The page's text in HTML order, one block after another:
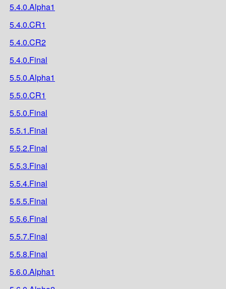
5.4.0.Alpha1
5.4.0.CR1
5.4.0.CR2
5.4.0.Final
5.5.0.Alpha1
5.5.0.CR1
5.5.0.Final
5.5.1.Final
5.5.2.Final
5.5.3.Final
5.5.4.Final
5.5.5.Final
5.5.6.Final
5.5.7.Final
5.5.8.Final
5.6.0.Alpha1